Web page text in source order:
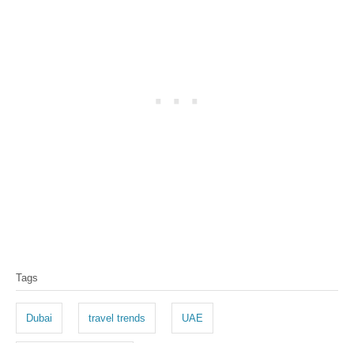
a
s
Tags
Dubai travel trends UAE